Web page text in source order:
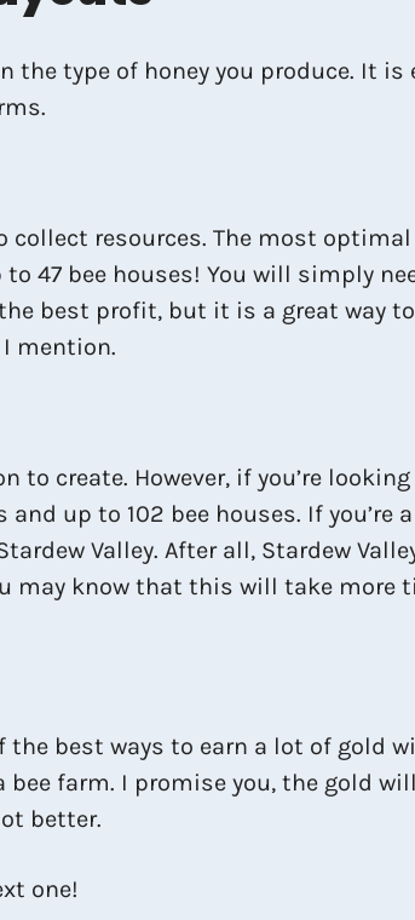
the type of honey you produce. It
resources. The most
47 bee houses! You will simply
best profit, but it is a great way
mention.
create. However, if you’re
up to 102 bee houses. If
Valley. After all, Stardew
may know that this will take
best ways to earn a lot of gold
farm. I promise you, the gold
better.
one!